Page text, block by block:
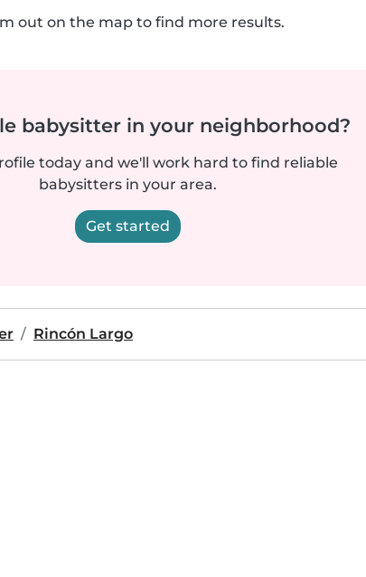
out on the map to find more results.
babysitter in your neighborhood?
today and we'll work hard to find reliable
babysitters in your area.
Get started
Rincón Largo